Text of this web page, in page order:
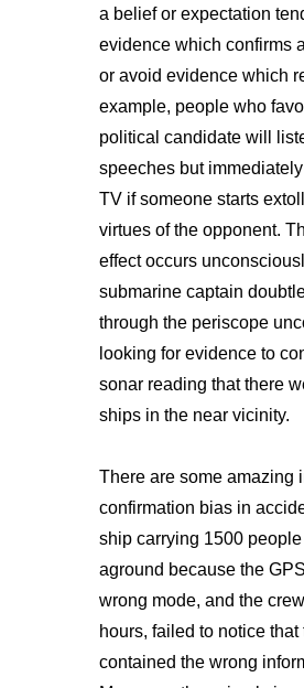
a belief or expectation
evidence which confirms
or avoid evidence which
example, people who
political candidate will
speeches but
TV if someone starts
virtues of the opponent.
effect occurs
submarine captain
through the periscope
looking for evidence to
sonar reading that there
ships in the near vicinity.
There are some amazing
confirmation bias in
ship carrying 1500 people
aground because the
wrong mode, and the
hours, failed to notice that
contained the wrong